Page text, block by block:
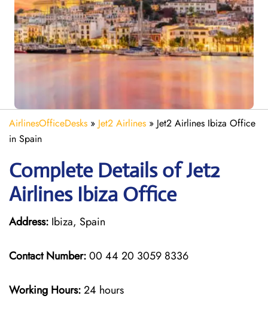
AirlinesOfficeDesks » Jet2 Airlines » Jet2 Airlines Ibiza Office
in Spain
Complete Details of Jet2
Airlines Ibiza Office
Address: Ibiza, Spain
Contact Number:00 44 20 3059 8336
Working Hours:24 hours